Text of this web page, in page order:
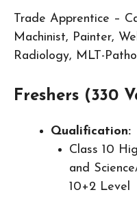
Trade Apprentice –
Machinist, Painter,
Radiology, MLT-
Freshers (330
Qualification:
Class 10
and
10+2 Level